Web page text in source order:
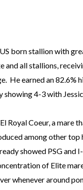
born stallion with
all stallions,
He earned an 82.6%
showing 4-3 with
Royal Coeur, a
among other
showed PSG and
of Elite
whenever around